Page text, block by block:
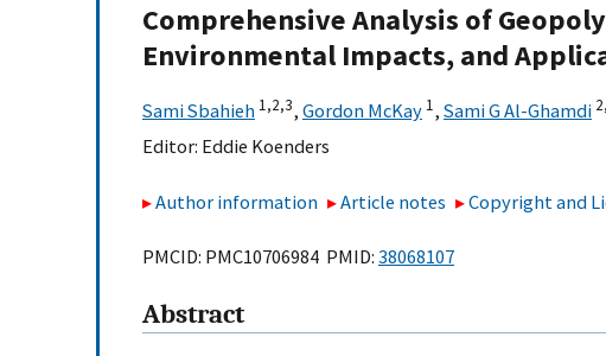
Comprehensive Analysis of
Environmental Impacts, and
Sami Sbahieh 1,2,3, Gordon McKay 1, Sami G Al-Ghamdi 2,
Editor: Eddie Koenders
Author information Article notes Copyright and
PMCID: PMC10706984 PMID: 38068107
Abstract